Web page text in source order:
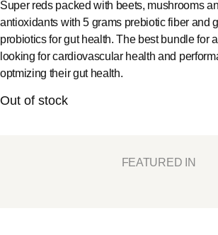
Super reds packed with beets, mushrooms
antioxidants with 5 grams prebiotic fiber and
probiotics for gut health. The best bundle for
looking for cardiovascular health and
optmizing their gut health.
Out of stock
FEATURED IN